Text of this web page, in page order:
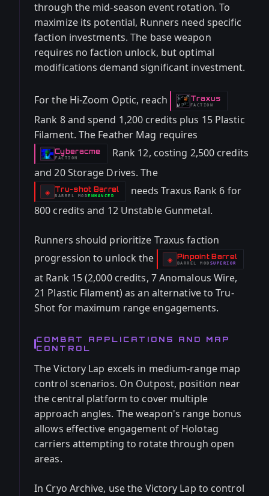
through the mid-season event rotation. To
maximize its potential, Runners need specific
faction investments. The base weapon
requires no faction unlock, but optimal
modifications demand significant investment.
For the Hi-Zoom Optic, reach Traxus
-
FACTION
Rank 8 and spend 1,200 credits plus 15 Plastic
Filament. The Feather Mag requires
Cyberacme
-
FACTION
Rank 12, costing 2,500 credits
and 20 Storage Drives. The
◈ Tru-shot Barrel
-
BARREL MOD
- ENHANCED
needs Traxus Rank 6 for
800 credits and 12 Unstable Gunmetal.
Runners should prioritize Traxus faction
progression to unlock the
◈ Pinpoint Barrel
-BARREL MOD
- SUPERIOR
at Rank 15 (2,000 credits, 7 Anomalous Wire,
21 Plastic Filament) as an alternative to Tru-
Shot for maximum range engagements.
COMBAT APPLICATIONS AND MAP
CONTROL
The Victory Lap excels in medium-range map
control scenarios. On Outpost, position near
the central platform to cover multiple
approach angles. The weapon's range bonus
allows effective engagement of Holotag
carriers attempting to rotate through open
areas.
In Cryo Archive, use the Victory Lap to control